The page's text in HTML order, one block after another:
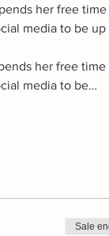
her free time
media to be up
her free time
media to be…
Sale